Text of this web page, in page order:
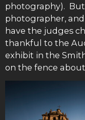
photography).
photographer,
have the judges
thankful to the
exhibit in the
on the fence